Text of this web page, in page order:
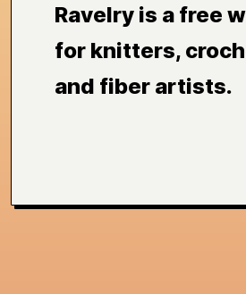
Ravelry is a free
for knitters,
and fiber artists.